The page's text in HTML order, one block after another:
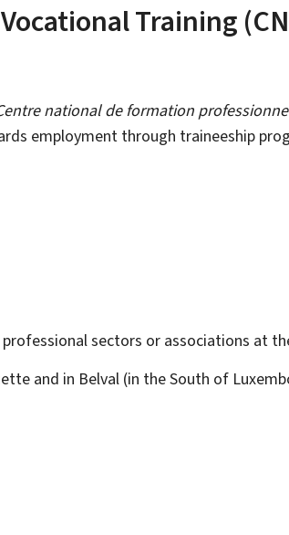
Training
national de formation
employment through traineeship
sectors or associations at
and in Belval (in the South of